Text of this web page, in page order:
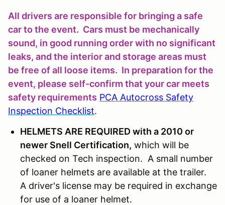
All drivers are responsible for bringing a safe
car to the event. Cars must be mechanically
sound, in good running order with no significant
leaks, and the interior and storage areas must
be free of all loose items. In preparation for the
event, please self-confirm that your car meets
safety requirements PCA Autocross Safety
Inspection Checklist.
HELMETS ARE REQUIRED with a 2010 or
newer Snell Certification, which will be
checked on Tech inspection. A small number
of loaner helmets are available at the trailer.
A driver's license may be required in exchange
for use of a loaner helmet.